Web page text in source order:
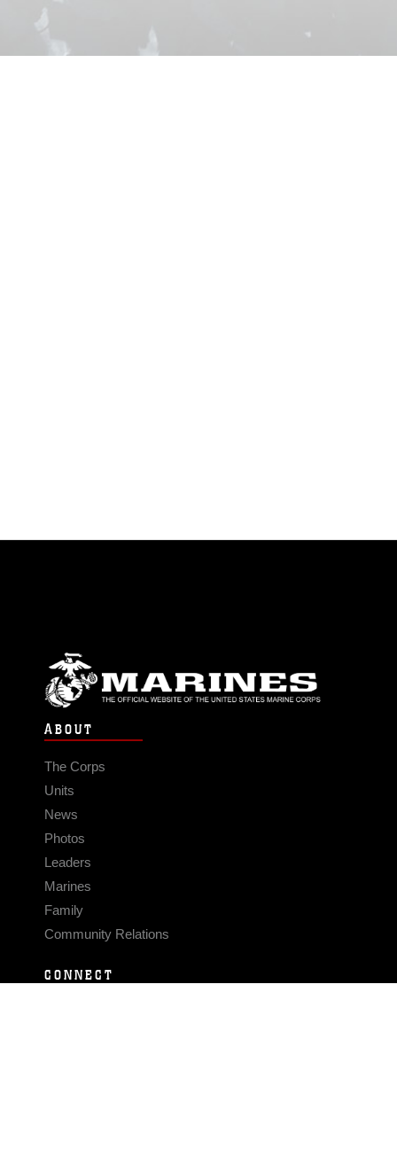
ABOUT
The Corps
Units
News
Photos
Leaders
Marines
Family
Community Relations
CONNECT